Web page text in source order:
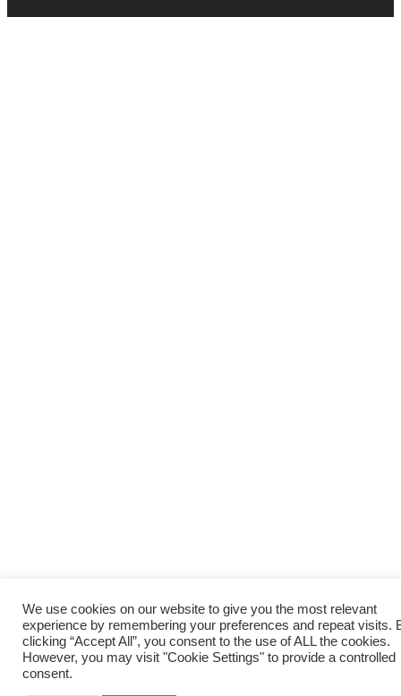
We use cookies on our website to give you the most relevant
experience by remembering your preferences and repeat visits.
clicking “Accept All”, you consent to the use of ALL the cookies.
However, you may visit "Cookie Settings" to provide a controlled
consent.